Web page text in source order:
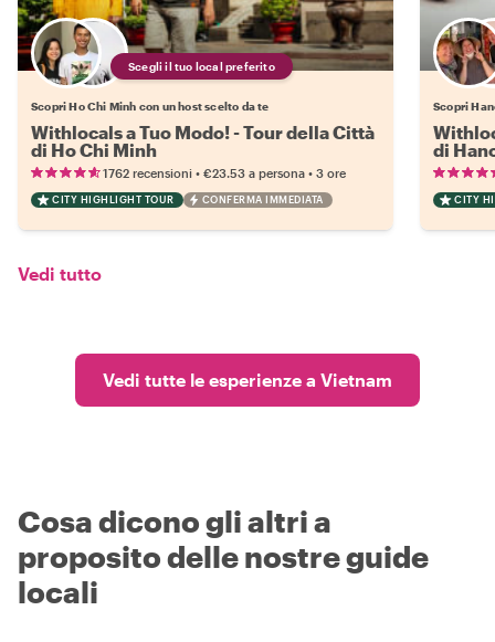
Scegli il tuo local preferito
Scopri Ho Chi Minh con un host scelto da te
Withlocals a Tuo Modo! - Tour della Città
di Ho Chi Minh
1762 recensioni • €23.53 a persona • 3 ore
CITY HIGHLIGHT TOUR CONFERMA IMMEDIATA
Scopri
di
CITY
Vedi tutto
Vedi tutte le esperienze a Vietnam
Cosa dicono gli altri a
proposito delle nostre guide
locali